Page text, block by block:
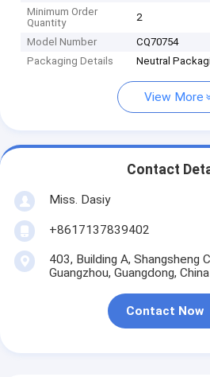
Minimum Order
Quantity
2
Model Number
CQ70754
Packaging Details
Neutral
View More
Contact
Miss. Dasiy
+8617137839402
403, Building A, Shangsheng
Guangzhou, Guangdong, China
Contact Now